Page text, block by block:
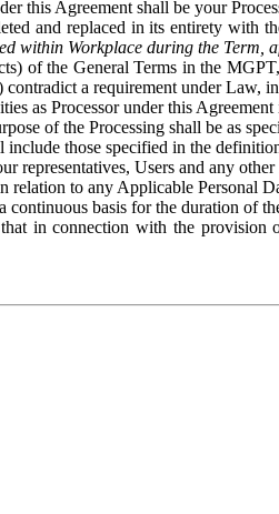
this Agreement shall be your
and replaced in its entirety with
within Workplace during the
of the General Terms in the
a requirement under Law,
as Processor under this
of the Processing shall be as
include those specified in the
representatives, Users and any
relation to any Applicable Personal
continuous basis for the duration of
in connection with the provision